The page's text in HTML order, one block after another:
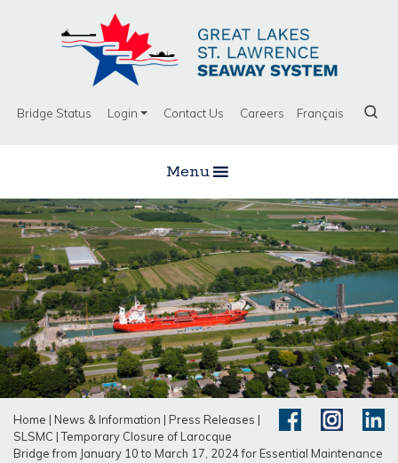
Bridge Status Login Contact Us Careers Français
Menu
Home | News & Information | Press Releases |
SLSMC |Temporary Closure of Larocque
Bridge from January 10 to March 17, 2024 for Essential Maintenance